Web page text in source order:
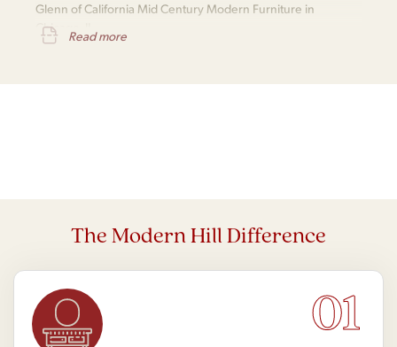
Glenn of California Mid Century Modern Furniture in
Chicago, IL
Read more
The Modern Hill Difference
01